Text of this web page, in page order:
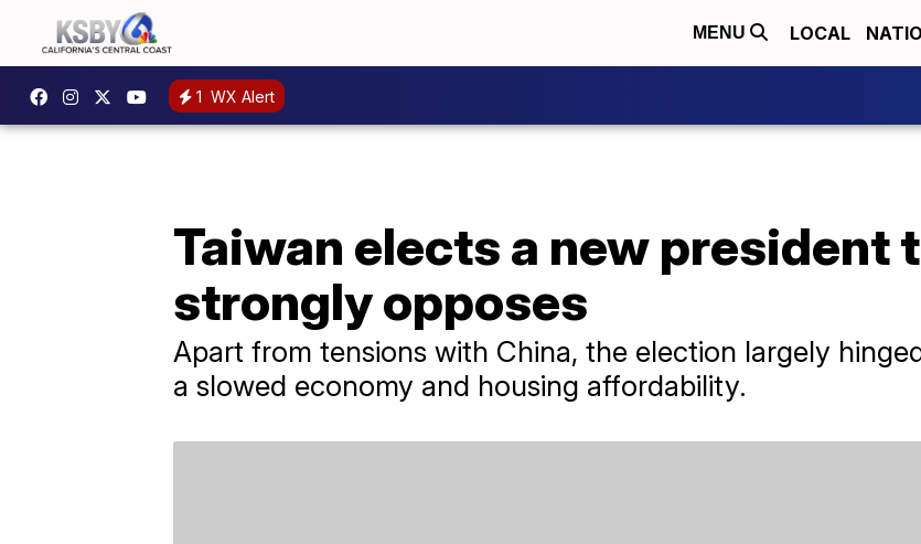
MENU LOCAL
1 WX Alert
Taiwan elects a new president
strongly opposes
Apart from tensions with China, the election largely
a slowed economy and housing affordability.